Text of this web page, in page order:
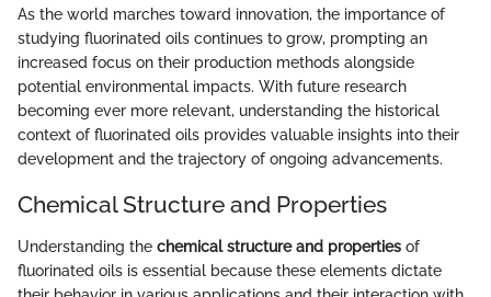
As the world marches toward innovation, the importance of
studying fluorinated oils continues to grow, prompting an
increased focus on their production methods alongside
potential environmental impacts. With future research
becoming ever more relevant, understanding the historical
context of fluorinated oils provides valuable insights into their
development and the trajectory of ongoing advancements.
Chemical Structure and Properties
Understanding the chemical structure and properties of
fluorinated oils is essential because these elements dictate